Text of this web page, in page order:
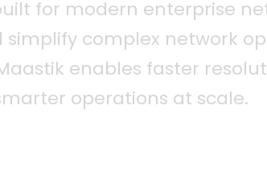
for modern enterprise
complex network
enables faster
operations at scale.